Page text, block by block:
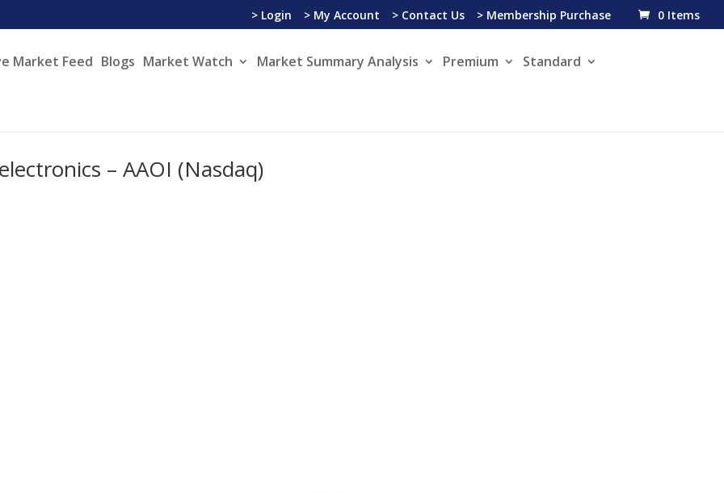
> Login > My Account > Contact Us > Membership Purchase 0 Items
Market Feed Blogs Market Watch Market Summary Analysis Premium Standard
– AAOI (Nasdaq)